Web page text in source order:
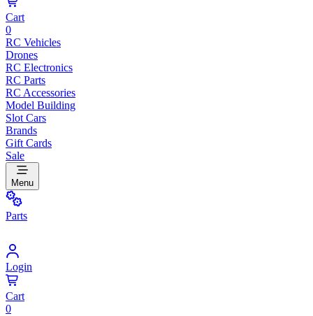
Cart
0
RC Vehicles
Drones
RC Electronics
RC Parts
RC Accessories
Model Building
Slot Cars
Brands
Gift Cards
Sale
Menu
Parts
Login
Cart
0